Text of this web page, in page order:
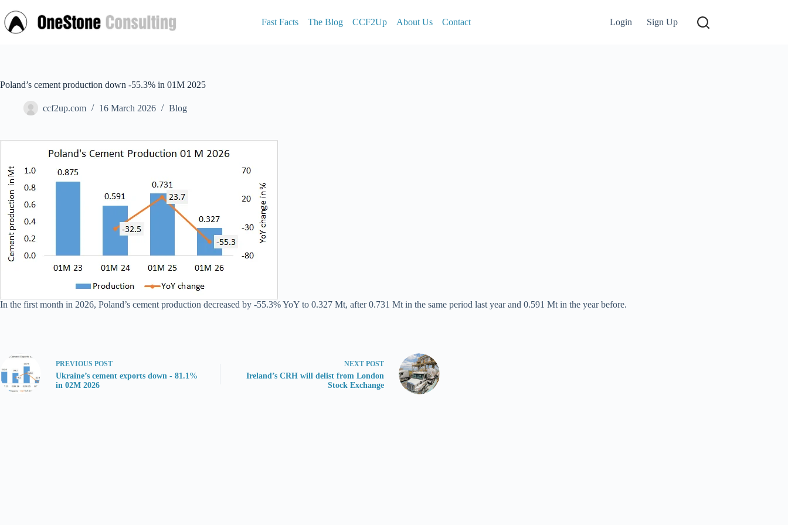
to
content
Fast Facts The Blog CCF2Up About Us Contact Login Sign Up
Poland’s cement production down -55.3% in 01M 2025
ccf2up.com 16 March 2026 Blog
In the first month in 2026, Poland’s cement production decreased by -55.3% YoY to 0.327 Mt, after 0.731 Mt in the same period last year and 0.591 Mt in the year before.
PREVIOUS POST
Ukraine’s cement exports down - 81.1%
in 02M 2026
NEXT POST
Ireland’s CRH will delist from London
Stock Exchange